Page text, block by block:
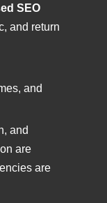
SEO
and return
and
and
are
are